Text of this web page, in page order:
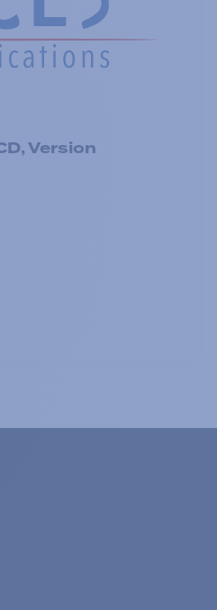
Version